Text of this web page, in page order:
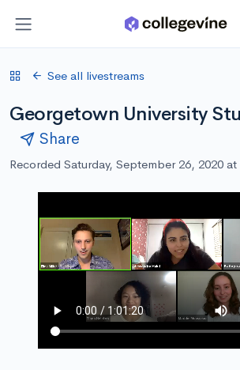
See all livestreams
Georgetown University
Share
Recorded Saturday, September 26, 2020